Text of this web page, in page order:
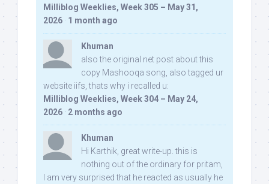
Milliblog Weeklies, Week 305 – May 31,
2026 · 1 month ago
Khuman
also the original net post about this
copy Mashooqa song, also tagged ur
website iifs, thats why i recalled u:
Milliblog Weeklies, Week 304 – May 24,
2026 · 2 months ago
Khuman
Hi Karthik, great write-up. this is
nothing out of the ordinary for pritam,
I am very surprised that he reacted as usually he